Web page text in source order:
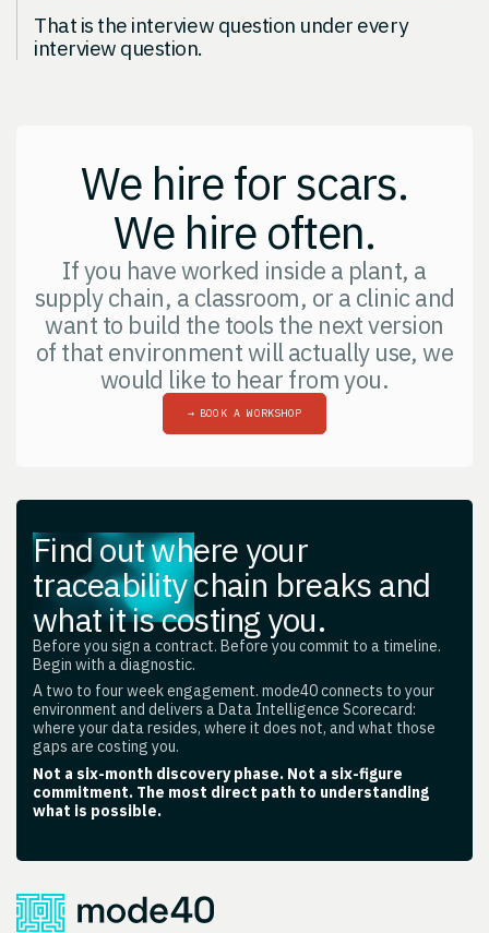
That is the interview question under every
interview question.
We hire for scars.
We hire often.
If you have worked inside a plant, a
supply chain, a classroom, or a clinic and
want to build the tools the next version
of that environment will actually use, we
would like to hear from you.
→ BOOK A WORKSHOP
Find out where your
traceability chain breaks and
what it is costing you.
Before you sign a contract. Before you commit to a timeline.
Begin with a diagnostic.
A two to four week engagement. mode40 connects to your
environment and delivers a Data Intelligence Scorecard:
where your data resides, where it does not, and what those
gaps are costing you.
Not a six-month discovery phase. Not a six-figure
commitment. The most direct path to understanding
what is possible.